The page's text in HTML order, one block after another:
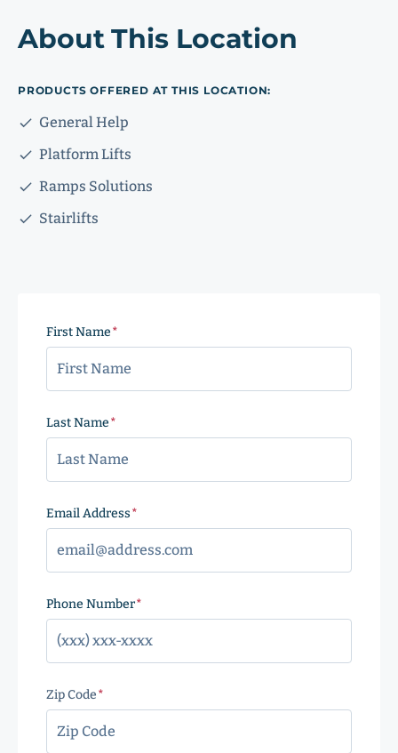
About This Location
PRODUCTS OFFERED AT THIS LOCATION:
General Help
Platform Lifts
Ramps Solutions
Stairlifts
First Name
Last Name
Email Address
Phone Number
Zip Code